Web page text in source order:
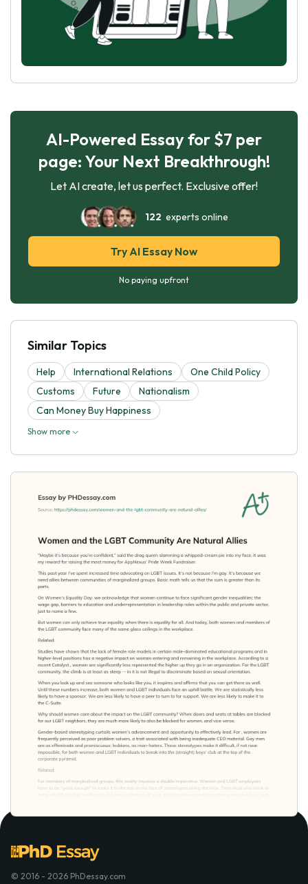
AI-Powered Essay for $7 per
page: Your Next Breakthrough!
Let AI create, let us perfect. Exclusive offer!
122 experts online
Try AI Essay Now
No paying upfront
Similar Topics
Help International Relations
One Child Policy
Customs
Future
Nationalism
Can Money Buy Happiness
Show more
© 2016 - 2026 PhDessay.com